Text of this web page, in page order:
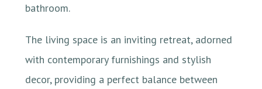
bathroom.
The living space is an inviting retreat, adorned
with contemporary furnishings and stylish
decor, providing a perfect balance between